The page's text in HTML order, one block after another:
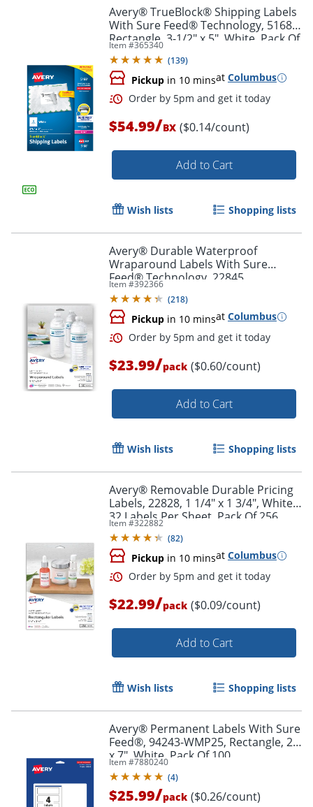
Order by 5pm and get it
Avery® TrueBlock® Shipping Labels
With Sure Feed® Technology, 5168,
Rectangle, 3-1/2" x 5", White, Pack Of
400
Item #365340
(139)
Pickup in 10 minsat Columbus
Order by 5pm and get it
$54.99/BX ($0.14/count)
Add to Cart
Wish lists Shopping lists
Avery® Durable Waterproof
Wraparound Labels With Sure
Feed® Technology, 22845,
Rectangle, 1 1/4" x 9 3/4", White,
Pack Of 40 Labels
Item #392366
(218)
Pickup in 10 minsat Columbus
Order by 5pm and get it
$23.99/pack ($0.60/count)
Add to Cart
Wish lists Shopping lists
Avery® Removable Durable Pricing
Labels, 22828, 1 1/4" x 1 3/4", White,
32 Labels Per Sheet, Pack Of 256
Item #322882
(82)
Pickup in 10 minsat Columbus
$22.99/pack ($0.09/count)
Add to Cart
Wish lists Shopping lists
Avery® Permanent Labels With Sure
Feed®, 94243-WMP25, Rectangle, 2"
x 7", White, Pack Of 100
Item #7880240
(4)
$25.99/pack ($0.26/count)